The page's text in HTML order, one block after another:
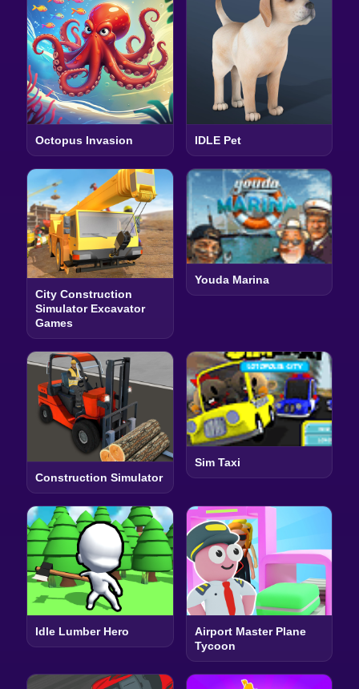
Octopus Invasion IDLE Pet
City Construction
Simulator Excavator
Games
Youda Marina
Construction Simulator
Sim Taxi
Idle Lumber Hero
Airport Master Plane
Tycoon